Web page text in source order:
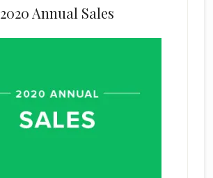
2020 Annual Sales